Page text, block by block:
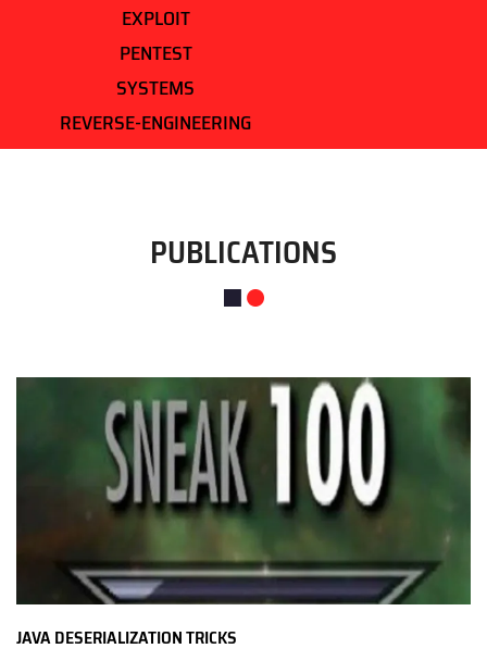
EXPLOIT
PENTEST
SYSTEMS
REVERSE-ENGINEERING
PUBLICATIONS
JAVA DESERIALIZATION TRICKS